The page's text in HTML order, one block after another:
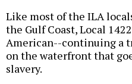
Like most of the ILA
the Gulf Coast, Local
American--continuing a
on the waterfront that
slavery.